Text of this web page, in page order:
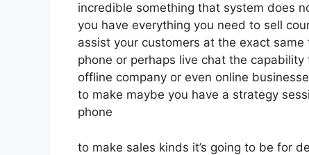
incredible something that system does
you have everything you need to sell
assist your customers at the exact
phone or perhaps live chat the
offline company or even online
to make maybe you have a strategy
phone
to make sales kinds it’s going to be for